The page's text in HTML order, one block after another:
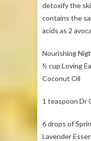
detoxify the
contains the
acids as 2
Nourishing
½ cup Loving
Coconut Oil
1 teaspoon Dr
6 drops of
Lavender